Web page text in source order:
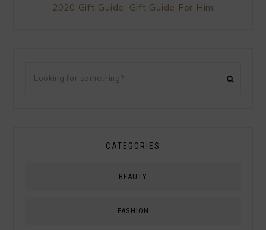
2020 Gift Guide: Gift Guide For Him
CATEGORIES
BEAUTY
FASHION